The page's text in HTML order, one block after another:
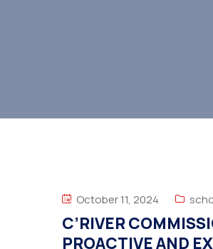
October 11, 2024
C’RIVER
PROACTIVE AND